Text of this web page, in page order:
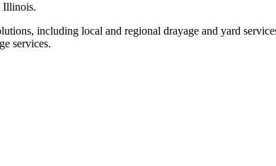
Illinois.
including local and regional drayage and yard
services.